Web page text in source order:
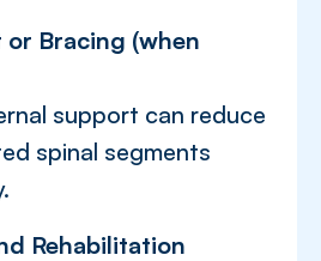
or Bracing (when
support can reduce
spinal segments
Rehabilitation